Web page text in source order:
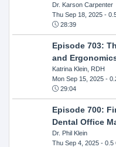
Dr. Karson Carpenter
Thu Sep 18, 2025-
28:39
Episode 703:
and
Katrina Klein, RDH
Mon Sep 15, 2025-
29:04
Episode 700:
Dental Office
Dr. Phil Klein
Thu Sep 4, 2025- 0.5